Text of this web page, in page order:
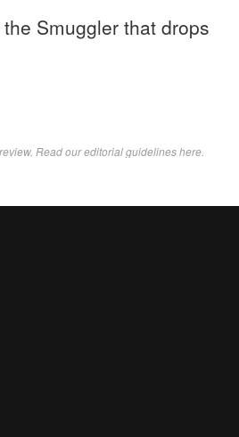
Smuggler that drops
Readour editorial guidelines here